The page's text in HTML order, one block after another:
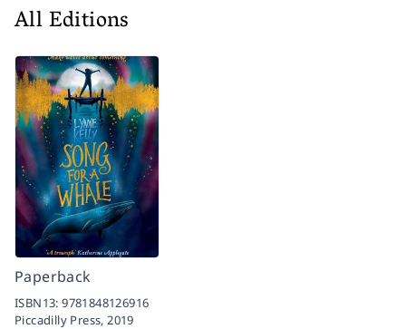
All Editions
Paperback
ISBN13:9781848126916
Piccadilly Press,2019